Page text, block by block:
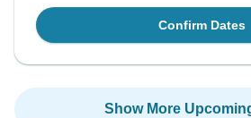
Confirm Dates
Show More